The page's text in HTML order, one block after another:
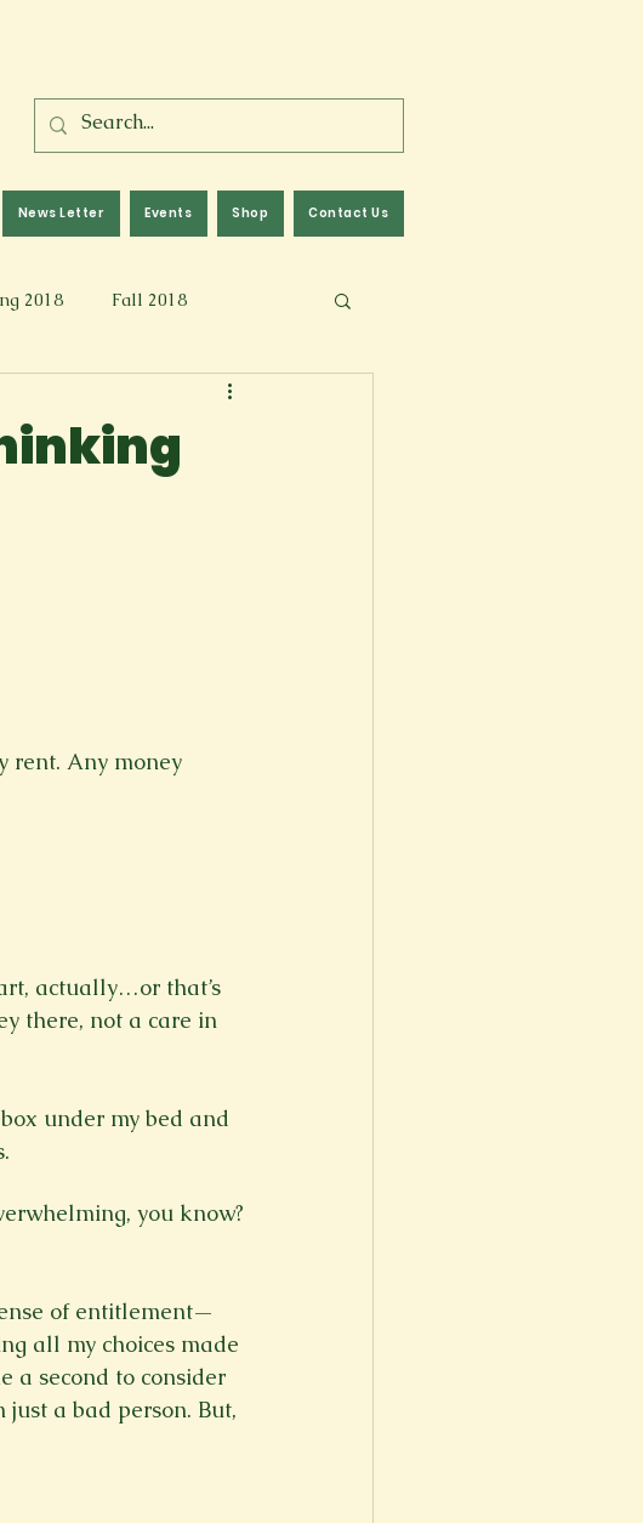
News Letter Events Shop Contact Us
2018 Fall 2018
Fall 2024
rent. Any money
actually…or that’s
there, not a care in
under my bed and
of entitlement—
all my choices made
a second to consider
a bad person. But,